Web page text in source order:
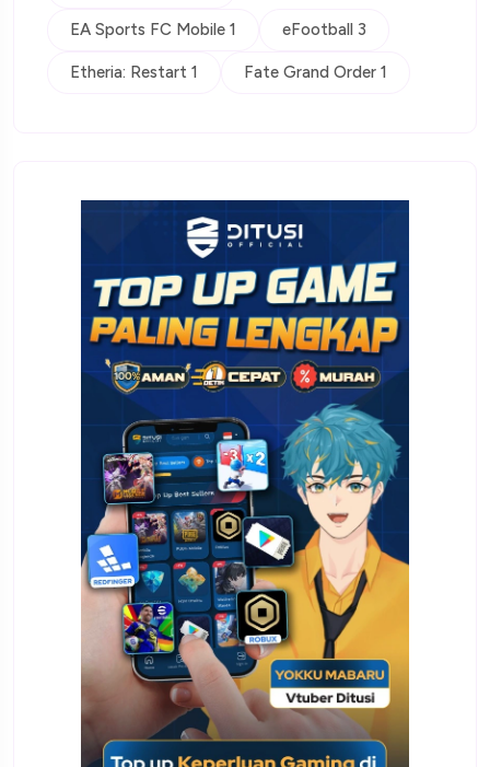
EA Sports FC Mobile 1 eFootball 3
Etheria: Restart 1 Fate Grand Order 1